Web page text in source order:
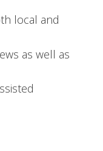
local and
as well as